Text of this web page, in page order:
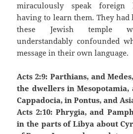
miraculously speak foreign
having to learn them. They had
these Jewish temple
understandably confounded
message in their own language.
Acts 2:9: Parthians, and
the dwellers in Mesopotamia,
Cappadocia, in Pontus, and
Acts 2:10: Phrygia, and
in the parts of Libya about